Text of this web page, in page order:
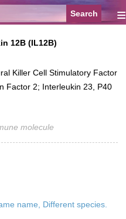
≡
12B (IL12B)
Killer Cell Stimulatory Factor
Factor 2; Interleukin 23, P40
molecule
name, Different species.